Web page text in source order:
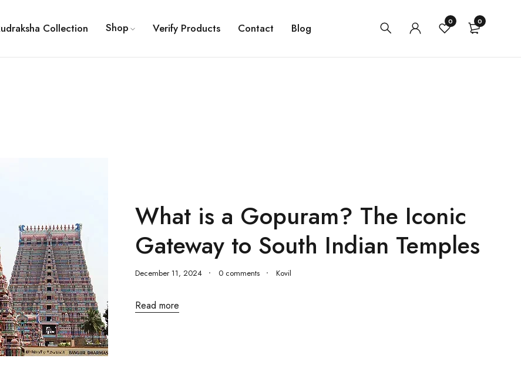
Collection Shop Verify Products Contact Blog 0 0
What is a Gopuram? The Iconic
Gateway to South Indian Temples
December 11, 2024 0 comments Kovil
Read more